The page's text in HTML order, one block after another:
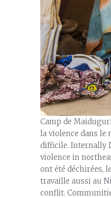
Camp de
la violence dans le
difficile. Internally
violence in
ont été déchirées,
travaille aussi au
conflit.